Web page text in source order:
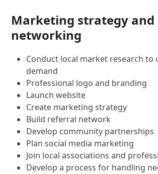
Marketing strategy and
networking
Conduct local market research to
demand
Professional logo and branding
Launch website
Create marketing strategy
Build referral network
Develop community partnerships
Plan social media marketing
Join local associations and
Develop a process for handling